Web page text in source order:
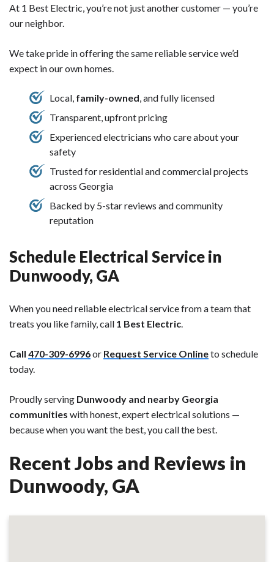
At 1 Best Electric, you’re not just another customer — you’re
our neighbor.
We take pride in offering the same reliable service we’d
expect in our own homes.
Local, family-owned, and fully licensed
Transparent, upfront pricing
Experienced electricians who care about your
safety
Trusted for residential and commercial projects
across Georgia
Backed by 5-star reviews and community
reputation
Schedule Electrical Service in
Dunwoody, GA
When you need reliable electrical service from a team that
treats you like family, call 1 Best Electric
Call 470-309-6996or Request Service Onlineto schedule
today.
Proudly serving Dunwoody and nearby Georgia
communities with honest, expert electrical solutions —
because when you want the best, you call the best.
Recent Jobs and Reviews in
Dunwoody, GA